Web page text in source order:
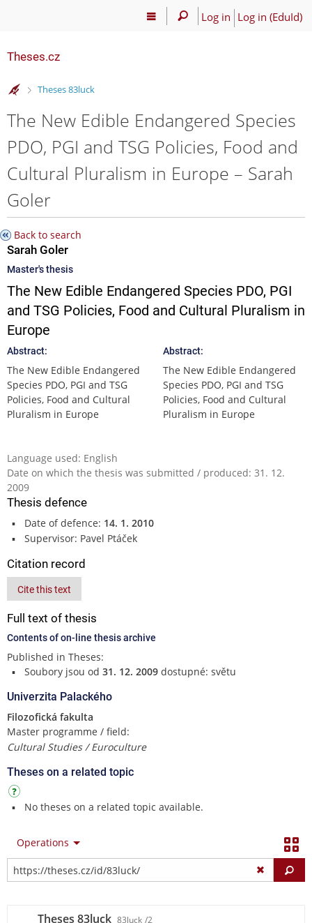
Log in Log in (EduId)
Theses.cz
>
Theses 83luck
The New Edible Endangered Species
PDO, PGI and TSG Policies, Food and
Cultural Pluralism in Europe – Sarah
Goler
Back to search
Sarah Goler
Master's thesis
The New Edible Endangered Species PDO, PGI
and TSG Policies, Food and Cultural Pluralism in
Europe
Abstract:
The New Edible Endangered
Species PDO, PGI and TSG
Policies, Food and Cultural
Pluralism in Europe
Abstract:
The New Edible Endangered
Species PDO, PGI and TSG
Policies, Food and Cultural
Pluralism in Europe
Language used: English
Date on which the thesis was submitted / produced: 31. 12.
2009
Thesis defence
Date of defence: 14. 1. 2010
Supervisor: Pavel Ptáček
Citation record
Cite this text
Full text of thesis
Contents of on-line thesis archive
Published in Theses:
Soubory jsou od 31. 12. 2009dostupné: světu
Univerzita Palackého
Filozofická fakulta
Master programme / field:
Cultural Studies / Euroculture
Theses on a related topic
No theses on a related topic available.
Operations
Theses 83luck 83luck /2